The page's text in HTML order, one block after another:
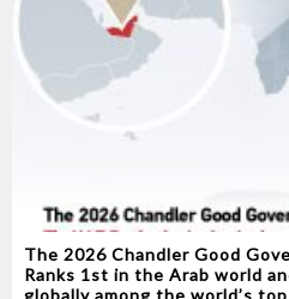
The 2026 Chandler Good
Ranks 1st in the Arab world